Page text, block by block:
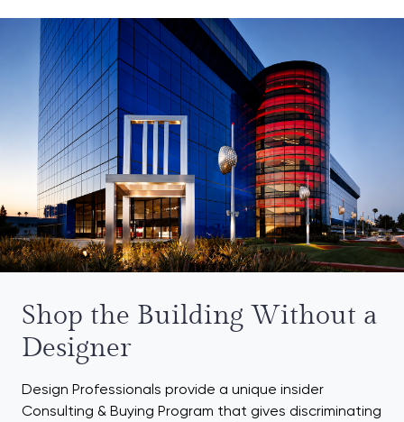
Shop the Building Without a
Designer
Design Professionals provide a unique insider
Consulting & Buying Program that gives discriminating